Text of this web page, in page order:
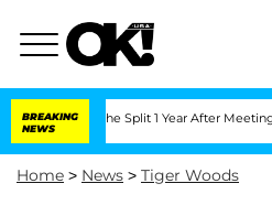
BREAKING
NEWS
Split 1 Year After Meeting on the
Home > News > Tiger Woods